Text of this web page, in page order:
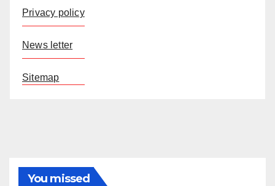
Privacy policy
News letter
Sitemap
You missed